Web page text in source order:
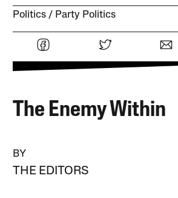
Politics Party Politics
The Enemy Within
BY
THE EDITORS